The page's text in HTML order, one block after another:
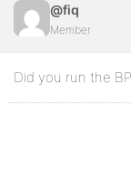
@fiq
Member
Did you run the